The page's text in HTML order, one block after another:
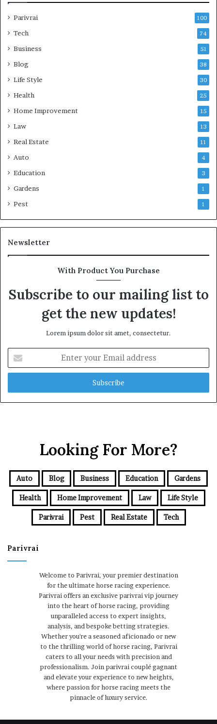
Parivrai 100
Tech 74
Business 51
Blog 38
Life Style 30
Health 25
Home Improvement 15
Law 13
Real Estate 11
Auto 4
Education 3
Gardens 1
Pest 1
Newsletter
With Product You Purchase
Subscribe to our mailing list to
get the new updates!
Lorem ipsum dolor sit amet, consectetur.
your
Email
Looking For More?
Auto Blog Business Education Gardens
Health Home Improvement Law Life Style
Parivrai Pest Real Estate Tech
Parivrai
Welcome to Parivrai, your premier destination
for the ultimate horse racing experience.
Parivrai offers an exclusive parivrai vip journey
into the heart of horse racing, providing
unparalleled access to expert insights,
analysis, and bespoke betting strategies.
Whether you're a seasoned aficionado or new
to the thrilling world of horse racing, Parivrai
caters to all your needs with precision and
professionalism. Join parivrai couplé gagnant
and elevate your experience to new heights,
where passion for horse racing meets the
pinnacle of luxury service.